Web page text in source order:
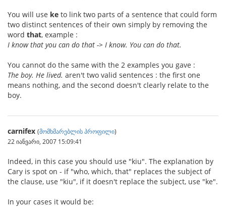
You will use ke to link two parts of a sentence that could form
two distinct sentences of their own simply by removing the
word that, example :
I know that you can do that -> I know. You can do that.
You cannot do the same with the 2 examples you gave :
The boy. He lived. aren't two valid sentences : the first one
means nothing, and the second doesn't clearly relate to the
boy.
carnifex (მომხმარებლის პროფილი)
22 იანვარი, 2007 15:09:41
Indeed, in this case you should use "kiu". The explanation by
Cary is spot on - if "who, which, that" replaces the subject of
the clause, use "kiu", if it doesn't replace the subject, use "ke".
In your cases it would be: